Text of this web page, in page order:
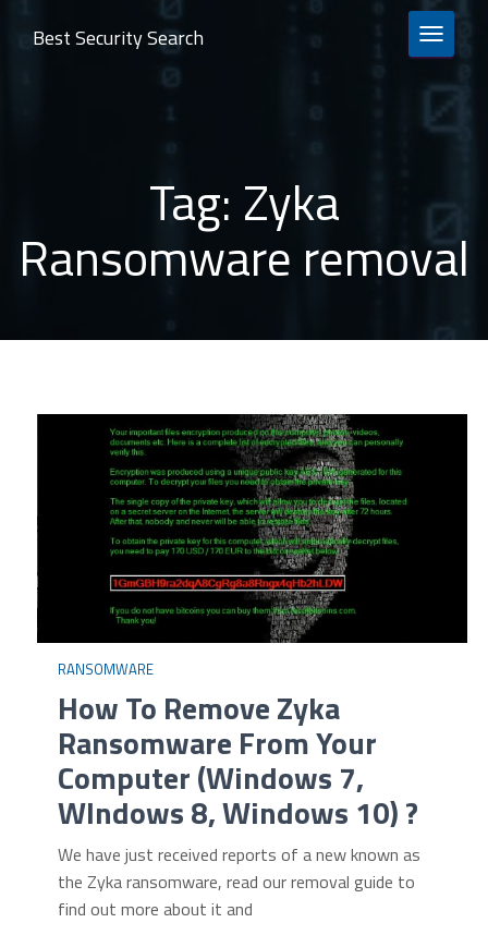
TOGGLE
Best Security Search
Tag: Zyka
Ransomware removal
RANSOMWARE
How To Remove Zyka
Ransomware From Your
Computer (Windows 7,
WIndows 8, Windows 10) ?
We have just received reports of a new known as
the Zyka ransomware, read our removal guide to
find out more about it and